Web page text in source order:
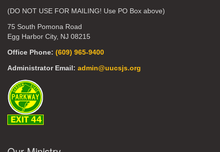
(DO NOT USE FOR MAILING! Use PO Box above)
75 South Pomona Road
Egg Harbor City, NJ 08215
Office Phone: (609) 965-9400
Administrator Email: admin@uucsjs.org